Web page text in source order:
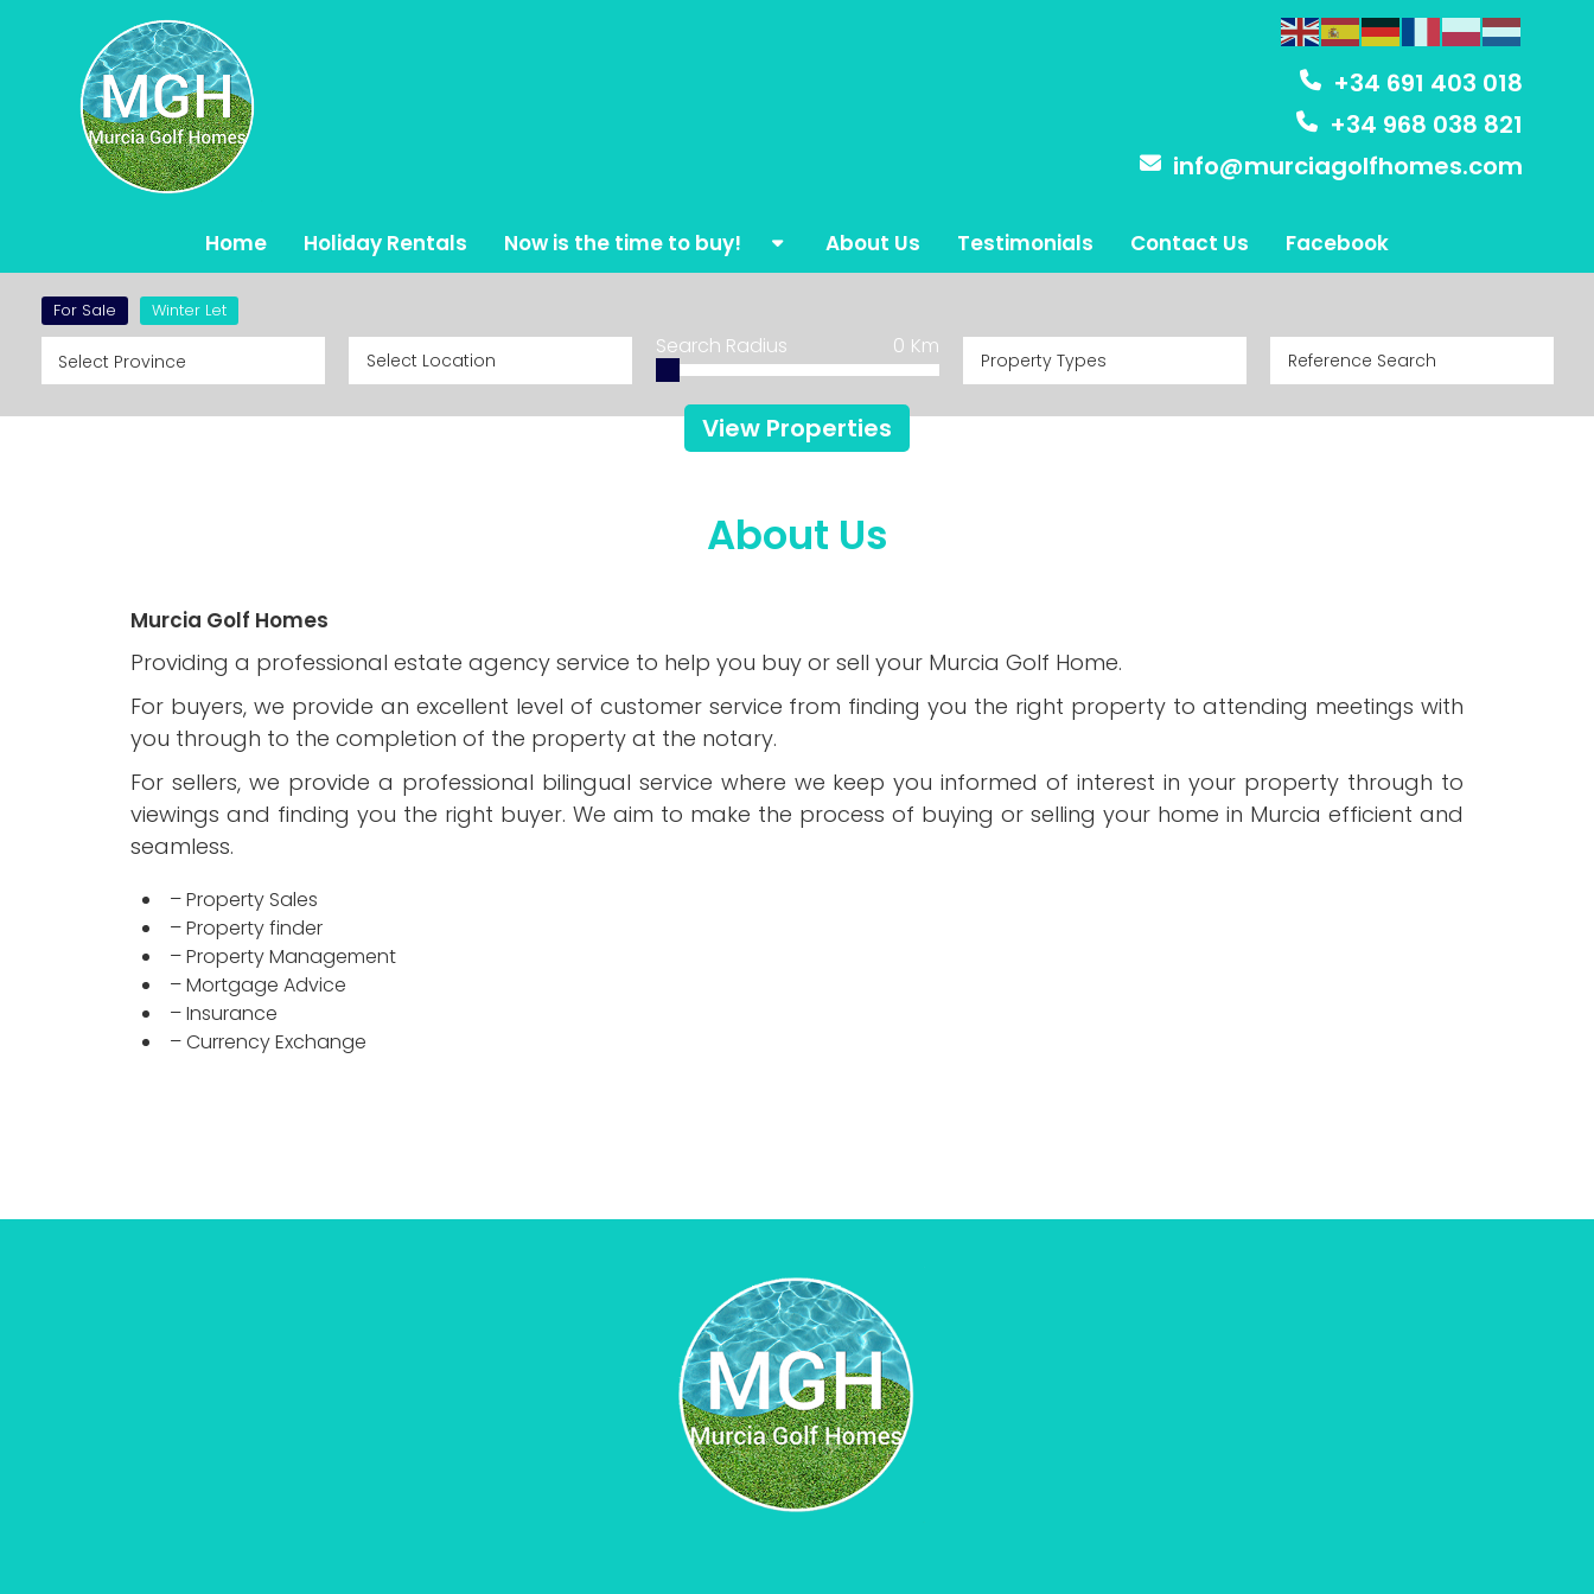
+34 691 403 018
+34 968 038 821
info@murciagolfhomes.com
Home Holiday Rentals Now is the time to buy!
Stylish Golf Apartments
Design your Dream Home
About Us Testimonials Contact Us Facebook
For Sale Winter Let
Search Radius Km
0
Property Types
View Properties
About Us
Murcia Golf Homes
Providing a professional estate agency service to help you buy or sell your Murcia Golf Home.
For buyers, we provide an excellent level of customer service from finding you the right property to attending meetings with
you through to the completion of the property at the notary.
For sellers, we provide a professional bilingual service where we keep you informed of interest in your property through to
viewings and finding you the right buyer. We aim to make the process of buying or selling your home in Murcia efficient and
seamless.
– Property Sales
– Property finder
– Property Management
– Mortgage Advice
– Insurance
– Currency Exchange